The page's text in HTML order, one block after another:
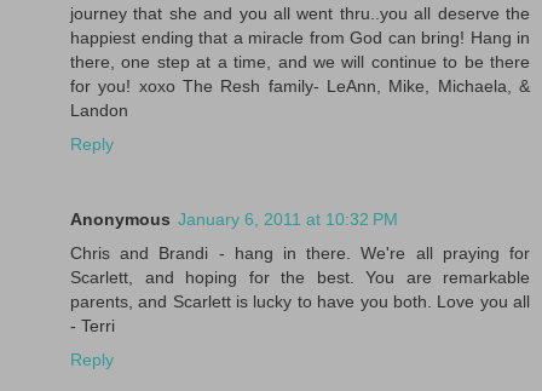
journey that she and you all went thru..you all deserve the
happiest ending that a miracle from God can bring! Hang in
there, one step at a time, and we will continue to be there
for you! xoxo The Resh family- LeAnn, Mike, Michaela, &
Landon
Reply
Anonymous January 6, 2011 at 10:32 PM
Chris and Brandi - hang in there. We're all praying for
Scarlett, and hoping for the best. You are remarkable
parents, and Scarlett is lucky to have you both. Love you all
- Terri
Reply